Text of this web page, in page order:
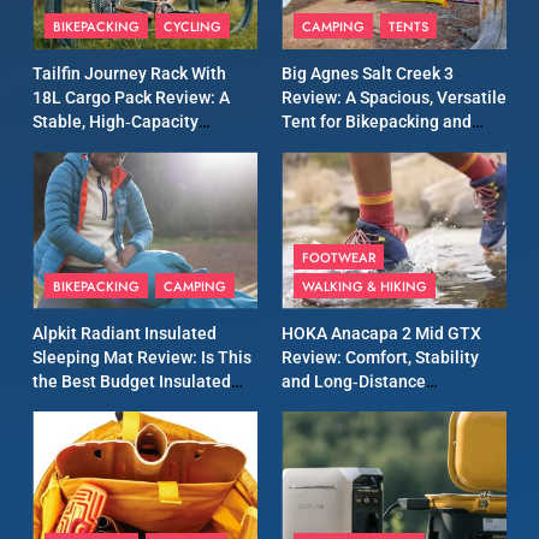
Windbreaker Jacket Review:
for Again and Again
MEN'S CLOTHING RUNNING
9
Inov8 Windshell Review: A
Lightweight Windproof
Jacket Built for Speed and
Versatility
MEN'S CLOTHING RUNNING
10
Review: A Lightweight
Waterproof Running Jacket
Built for Fast, Demanding
Conditions
MEN'S CLOTHING RUNNING
11
Rab Nebitron Pro Jacket
Review: Warmth, Durability,
and Performance in Harsh
MEN'S CLOTHING
BIKEPACKING CYCLING
Tailfin Journey Rack With
18L Cargo Pack Review: A
Stable, High‑Capacity
Long‑Distance Riding
CAMPING TENTS
Big Agnes Salt Creek 3
Review: A Spacious, Versatile
Tent for Bikepacking and
BIKEPACKING CAMPING
Alpkit Radiant Insulated
Sleeping Mat Review: Is This
the Best Budget Insulated
Camping
FOOTWEAR
WALKING & HIKING
HOKA Anacapa 2 Mid GTX
Review: Comfort, Stability
and Long‑Distance